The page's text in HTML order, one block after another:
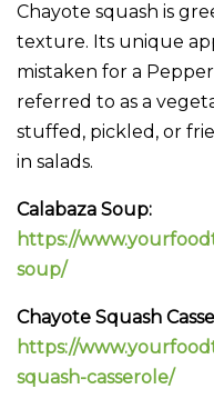
Chayote squash is
texture. Its unique
mistaken for a
referred to as a
stuffed, pickled, or
in salads.
Calabaza Soup:
https://
soup/
Chayote Squash
https://
squash-casserole/